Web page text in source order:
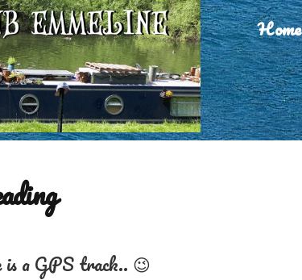
Home
is a GPS track.. 😉